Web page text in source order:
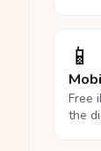
📱
Free
the